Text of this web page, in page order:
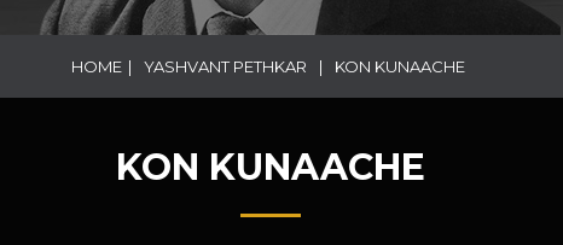
HOME | YASHVANT PETHKAR | KON KUNAACHE
KON KUNAACHE